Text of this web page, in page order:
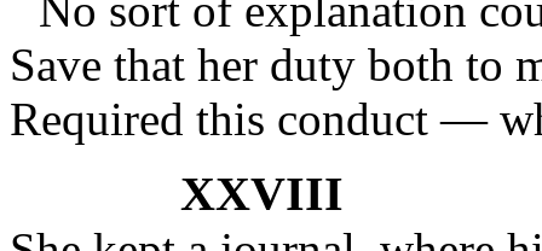
Save that her duty both to
Required this conduct —
XXVIII